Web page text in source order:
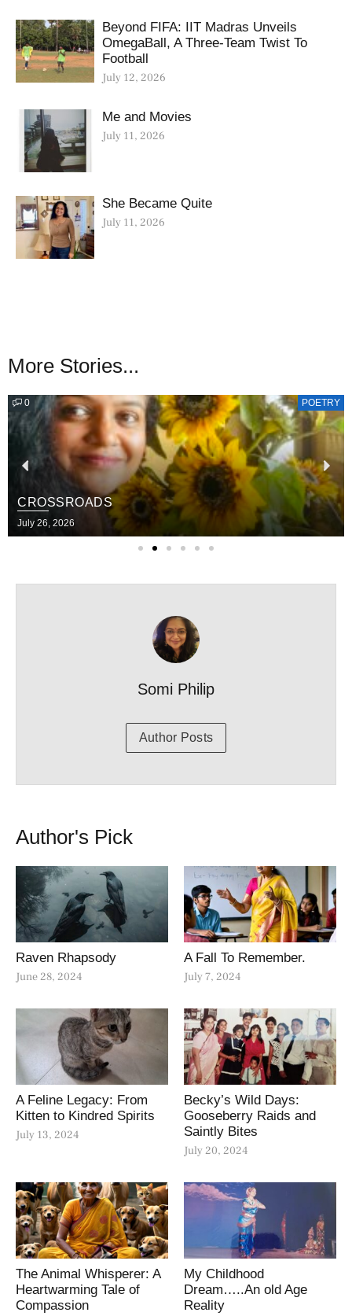
Beyond FIFA: IIT Madras Unveils
OmegaBall, A Three-Team Twist To
Football
July 12, 2026
Me and Movies
July 11, 2026
She Became Quite
July 11, 2026
More Stories...
0 POETRY
CROSSROADS
July 26, 2026
Somi Philip
Author Posts
Author's Pick
Raven Rhapsody
June 28, 2024
A Fall To Remember.
July 7, 2024
A Feline Legacy: From
Kitten to Kindred Spirits
July 13, 2024
Becky’s Wild Days:
Gooseberry Raids and
Saintly Bites
July 20, 2024
The Animal Whisperer: A
Heartwarming Tale of
Compassion
My Childhood
Dream…..An old Age
Reality